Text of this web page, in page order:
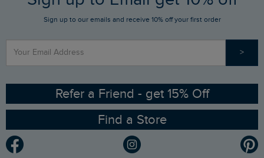
Stay up to date via SMS
Contact Us
Find a Store
Sizing Guide
Ethical Policy
Gender Pay Gap Report
Modern Slavery Statement
RSPB Partnership
Planet Weird Fish
Sign up to our emails and receive 10% off your first order
>
Refer a Friend - get 15% Off
Find a Store